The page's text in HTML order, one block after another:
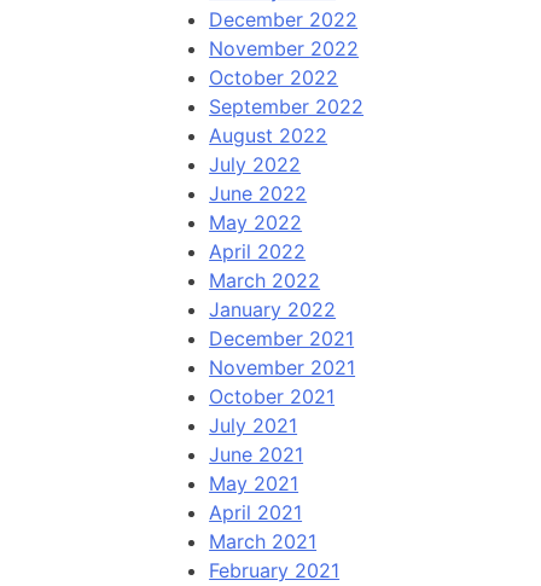
December 2022
November 2022
October 2022
September 2022
August 2022
July 2022
June 2022
May 2022
April 2022
March 2022
January 2022
December 2021
November 2021
October 2021
July 2021
June 2021
May 2021
April 2021
March 2021
February 2021